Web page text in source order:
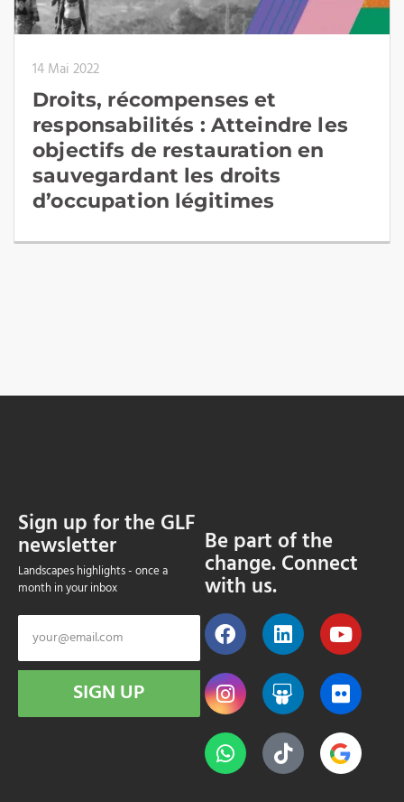
14 Mai 2022
Droits, récompenses et
responsabilités : Atteindre les
objectifs de restauration en
sauvegardant les droits
d’occupation légitimes
Sign up for the GLF
newsletter
Landscapes highlights - once a
month in your inbox
SIGN UP
Be part of the
change. Connect
with us.